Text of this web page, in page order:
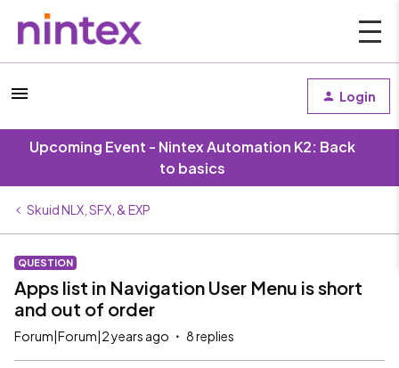
Login
Upcoming Event - Nintex Automation K2: Back
to basics
Skuid NLX, SFX, & EXP
QUESTION
Apps list in Navigation User Menu is short
and out of order
Forum|Forum|2 years ago 8 replies